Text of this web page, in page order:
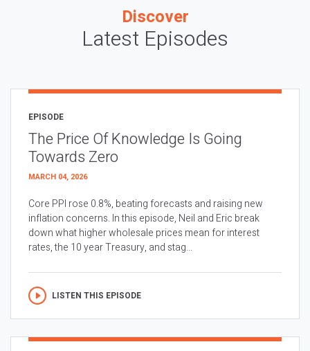
Discover
Latest Episodes
EPISODE
The Price Of Knowledge Is Going
Towards Zero
MARCH 04, 2026
Core PPI rose 0.8%, beating forecasts and raising new
inflation concerns. In this episode, Neil and Eric break
down what higher wholesale prices mean for interest
rates, the 10 year Treasury, and stag...
LISTEN THIS EPISODE